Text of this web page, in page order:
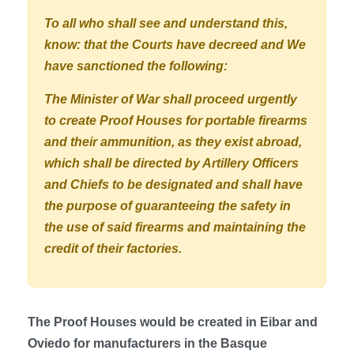
To all who shall see and understand this,
know: that the Courts have decreed and We
have sanctioned the following:
The Minister of War shall proceed urgently
to create Proof Houses for portable firearms
and their ammunition, as they exist abroad,
which shall be directed by Artillery Officers
and Chiefs to be designated and shall have
the purpose of guaranteeing the safety in
the use of said firearms and maintaining the
credit of their factories.
The Proof Houses would be created in Eibar and
Oviedo for manufacturers in the Basque